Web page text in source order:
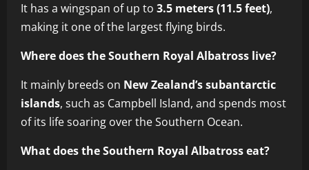
It has a wingspan of up to 3.5 meters (11.5 feet),
making it one of the largest flying birds.
Where does the Southern Royal Albatross live?
It mainly breeds on New Zealand’s subantarctic
islands, such as Campbell Island, and spends most
of its life soaring over the Southern Ocean.
What does the Southern Royal Albatross eat?